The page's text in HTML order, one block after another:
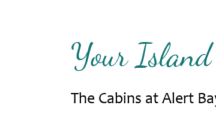
Your Island
The Cabins at Alert